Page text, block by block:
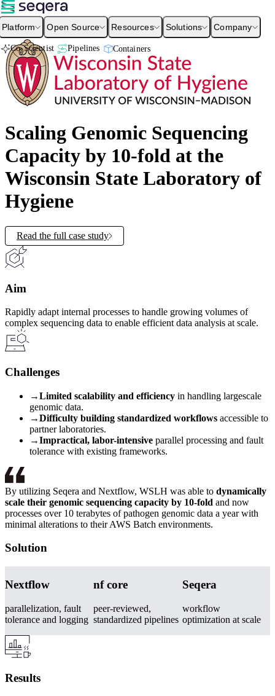
Platform Open Source Resources Solutions Company
Co-Scientist Pipelines Containers
Scaling Genomic Sequencing
Capacity by 10-fold at the
Wisconsin State Laboratory of
Hygiene
Read the full case study
Aim
Rapidly adapt internal processes to handle growing volumes of
complex sequencing data to enable efficient data analysis at scale.
Challenges
→Limited scalability and efficiency in handling largescale
genomic data.
→Difficulty building standardized workflows accessible to
partner laboratories.
→Impractical, labor-intensive parallel processing and fault
tolerance with existing frameworks.
By utilizing Seqera and Nextflow, WSLH was able to dynamically
scale their genomic sequencing capacity by 10-fold and now
processes over 10 terabytes of pathogen genomic data a year with
minimal alterations to their AWS Batch environments.
Solution
Nextflow
parallelization, fault
tolerance and logging
nf core
peer-reviewed,
standardized pipelines
Seqera
workflow
optimization at scale
Results